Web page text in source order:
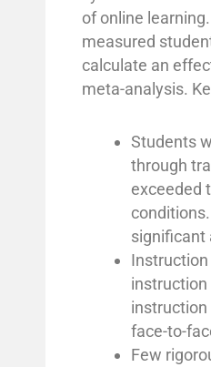
of online
measured
calculate an
meta-analysis.
Students
through
exceeded
significant
instruction
instruction
face-to-
Few